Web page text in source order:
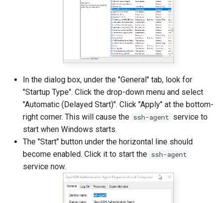
In the dialog box, under the "General" tab, look for
"Startup Type". Click the drop-down menu and select
"Automatic (Delayed Start)". Click "Apply" at the bottom-
right corner. This will cause the ssh-agent service to
start when Windows starts.
The "Start" button under the horizontal line should
become enabled. Click it to start the ssh-agent
service now.